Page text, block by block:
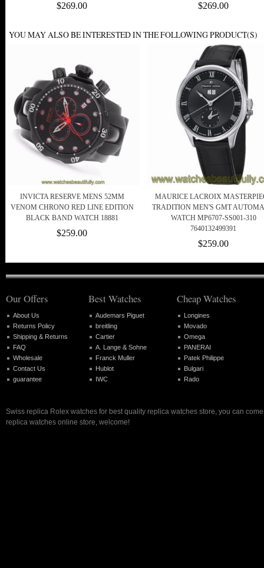
$269.00 $269.00
YOU MAY ALSO BE INTERESTED IN THE FOLLOWING PRODUCT(S)
INVICTA RESERVE MENS 52MM
VENOM CHRONO RED LINE EDITION
BLACK BAND WATCH 18881
$259.00
MAURICE LACROIX
TRADITION MEN'S GMT
WATCH MP6707-SS001-310
7640132499391
$259.00
Our Offers
About Us
Returns Policy
Shipping & Returns
FAQ
Wholesale
Contact Us
guarantee
Best Watches
Audemars Piguet
breitling
Cartier
A. Lange & Sohne
Franck Muller
Hublot
IWC
Cheap Watches
Longines
Movado
Omega
PANERAI
Patek Philippe
Bulgari
Rado
Swiss replica Rolex watches for best quality replica watches store, you can
replica watches online store, welcome!